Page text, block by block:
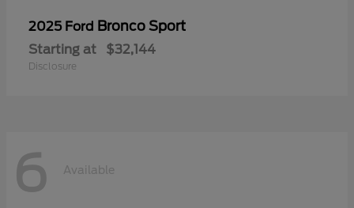
2025 Ford Bronco Sport
Starting at $32,144
Disclosure
6 Available